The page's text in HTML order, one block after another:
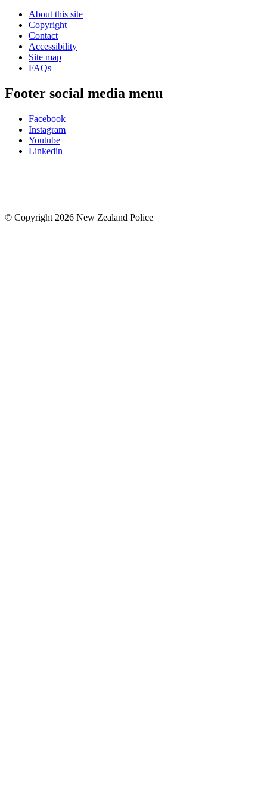
About this site
Copyright
Contact
Accessibility
Site map
FAQs
Footer social media menu
Facebook
Instagram
Youtube
Linkedin
© Copyright 2026 New Zealand Police